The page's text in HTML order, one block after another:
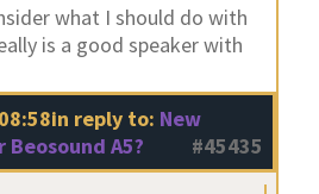
what I should do with
is a good speaker with
in reply to: New
Beosound A5?
#45435